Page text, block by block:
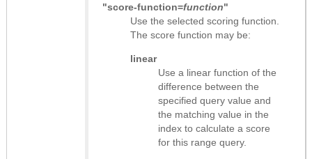
"score-function=function"
Use the selected scoring function.
The score function may be:
linear
Use a linear function of the
difference between the
specified query value and
the matching value in the
index to calculate a score
for this range query.